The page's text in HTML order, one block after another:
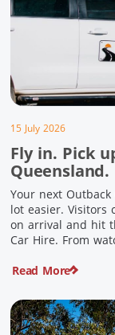
15 July 2026
Fly in. Pick up
Queensland.
Your next
lot easier. Visitors
on arrival and hit
Car Hire. From
locals and
Read More